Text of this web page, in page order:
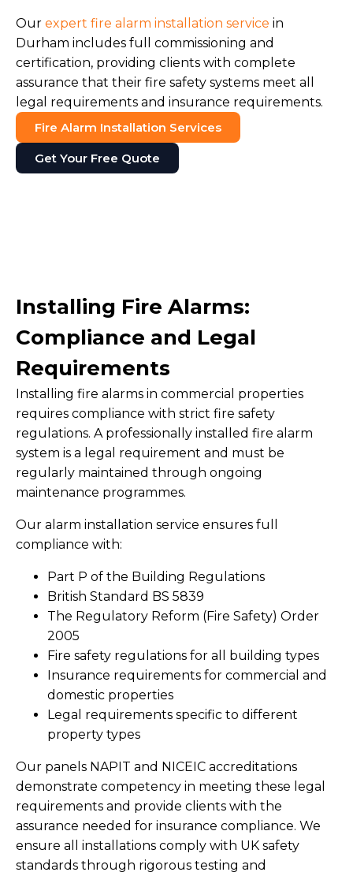
Our expert fire alarm installation service in
Durham includes full commissioning and
certification, providing clients with complete
assurance that their fire safety systems meet all
legal requirements and insurance requirements.
Fire Alarm Installation Services
Get Your Free Quote
Installing Fire Alarms:
Compliance and Legal
Requirements
Installing fire alarms in commercial properties
requires compliance with strict fire safety
regulations. A professionally installed fire alarm
system is a legal requirement and must be
regularly maintained through ongoing
maintenance programmes.
Our alarm installation service ensures full
compliance with:
Part P of the Building Regulations
British Standard BS 5839
The Regulatory Reform (Fire Safety) Order
2005
Fire safety regulations for all building types
Insurance requirements for commercial and
domestic properties
Legal requirements specific to different
property types
Our panels NAPIT and NICEIC accreditations
demonstrate competency in meeting these legal
requirements and provide clients with the
assurance needed for insurance compliance. We
ensure all installations comply with UK safety
standards through rigorous testing and